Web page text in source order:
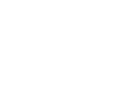
from web at